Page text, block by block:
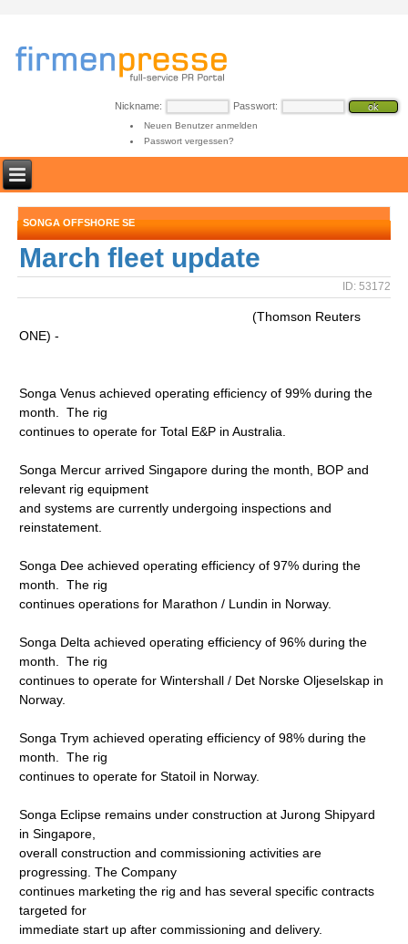
Nickname: Passwort:
Neuen Benutzer anmelden
Passwort vergessen?
SONGA OFFSHORE SE
March fleet update
ID: 53172
(Thomson Reuters
ONE) -
Songa Venus achieved operating efficiency of 99% during the
month. The rig
continues to operate for Total E&P in Australia.
Songa Mercur arrived Singapore during the month, BOP and
relevant rig equipment
and systems are currently undergoing inspections and
reinstatement.
Songa Dee achieved operating efficiency of 97% during the
month. The rig
continues operations for Marathon / Lundin in Norway.
Songa Delta achieved operating efficiency of 96% during the
month. The rig
continues to operate for Wintershall / Det Norske Oljeselskap in
Norway.
Songa Trym achieved operating efficiency of 98% during the
month. The rig
continues to operate for Statoil in Norway.
Songa Eclipse remains under construction at Jurong Shipyard
in Singapore,
overall construction and commissioning activities are
progressing. The Company
continues marketing the rig and has several specific contracts
targeted for
immediate start up after commissioning and delivery.